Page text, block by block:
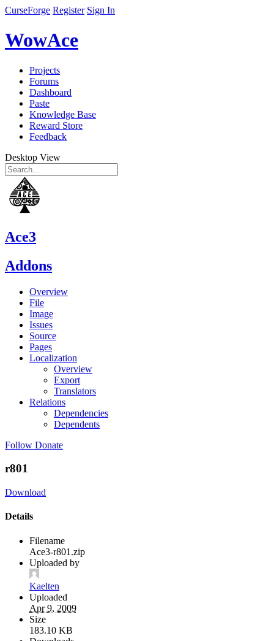
CurseForge Register Sign In
WowAce
Projects
Forums
Dashboard
Paste
Knowledge Base
Reward Store
Feedback
Desktop View
Ace3
Addons
Overview
File
Image
Issues
Source
Pages
Localization
Overview
Export
Translators
Relations
Dependencies
Dependents
Follow Donate
r801
Download
Details
Filename
Ace3-r801.zip
Uploaded by
Kaelten
Uploaded
Apr 9, 2009
Size
183.10 KB